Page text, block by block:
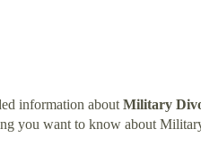
information aboutMilitary
you want to know about